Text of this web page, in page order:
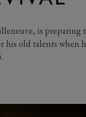
is preparing
his old talents when